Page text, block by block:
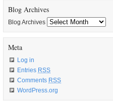
Blog Archives
Blog Archives
Meta
Log in
Entries RSS
Comments RSS
WordPress.org